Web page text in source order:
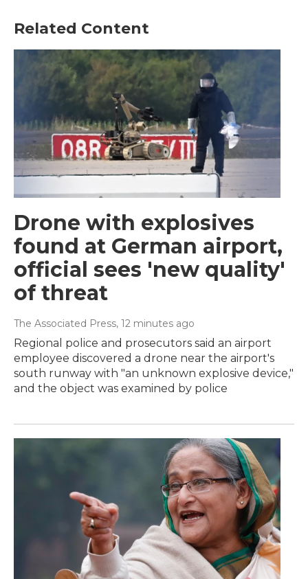
Related Content
Drone with explosives
found at German airport,
official sees 'new quality'
of threat
The Associated Press, 12 minutes ago
Regional police and prosecutors said an airport
employee discovered a drone near the airport's
south runway with "an unknown explosive device,"
and the object was examined by police